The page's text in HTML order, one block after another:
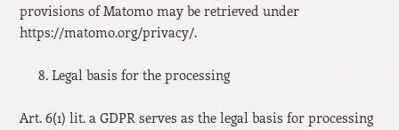
provisions of Matomo may be retrieved under
https://matomo.org/privacy/.
Legal basis for the processing
Art. 6(1) lit. a GDPR serves as the legal basis for processing